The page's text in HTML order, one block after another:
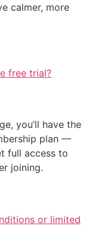
calmer, more
free trial?
you’ll have the
plan —
full access to
joining.
or limited